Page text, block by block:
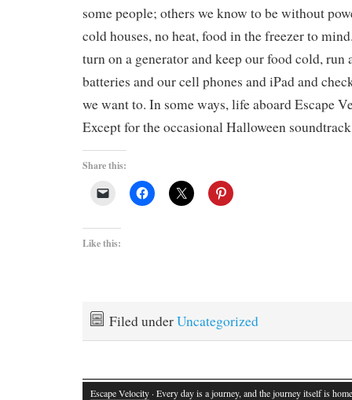
some people; others we know to be without
cold houses, no heat, food in the freezer to
turn on a generator and keep our food cold, run
batteries and our cell phones and iPad and
we want to. In some ways, life aboard Escape
Except for the occasional Halloween
Share this:
Like this:
Filed underUncategorized
Escape Velocity · Every day is a journey, and the journey itself is